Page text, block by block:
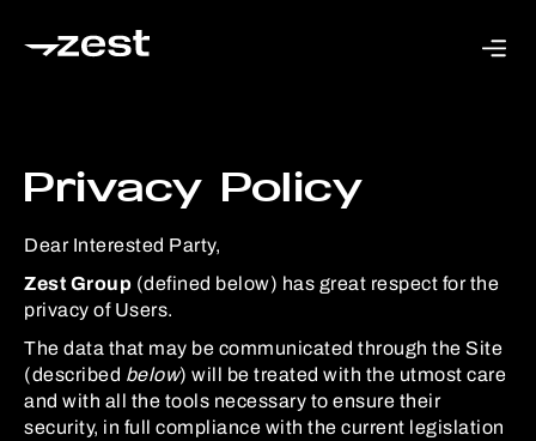
Privacy Policy
Dear Interested Party,
Zest Group (defined below) has great respect for the
privacy of Users.
The data that may be communicated through the Site
(described below) will be treated with the utmost care
and with all the tools necessary to ensure their
security, in full compliance with the current legislation